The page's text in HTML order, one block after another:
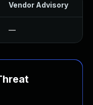
Vendor Advisory
—